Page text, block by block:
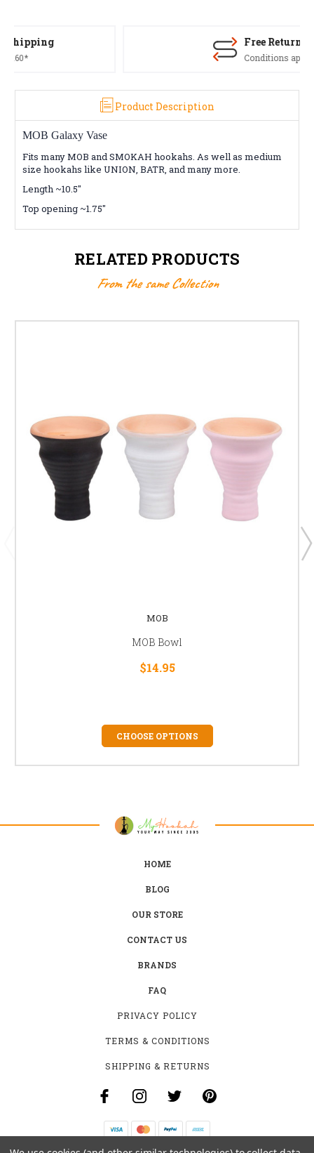
Product Description
MOB Galaxy Vase
Fits many MOB and SMOKAH hookahs. As well as medium
size hookahs like UNION, BATR, and many more.
Length ~10.5"
Top opening ~1.75"
RELATED PRODUCTS
From the same Collection
MOB
MOB Bowl
$14.95
CHOOSE OPTIONS
HOME
BLOG
OUR STORE
CONTACT US
BRANDS
FAQ
PRIVACY POLICY
TERMS & CONDITIONS
SHIPPING & RETURNS